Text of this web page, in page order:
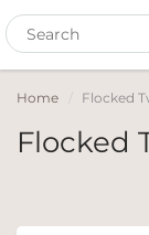
Home Flocked
Flocked